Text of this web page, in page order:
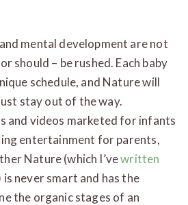
mental development are not
should – be rushed. Each baby
schedule, and Nature will
stay out of the way.
and videos marketed for infants
entertainment for parents,
Nature (which I’vewritten
is never smart and has the
the organic stages of an